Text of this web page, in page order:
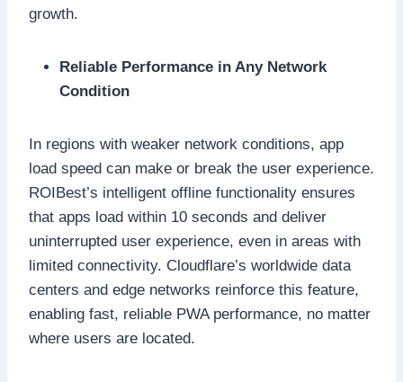
growth.
Reliable Performance in Any Network
Condition
In regions with weaker network conditions, app
load speed can make or break the user experience.
ROIBest’s intelligent offline functionality ensures
that apps load within 10 seconds and deliver
uninterrupted user experience, even in areas with
limited connectivity. Cloudflare’s worldwide data
centers and edge networks reinforce this feature,
enabling fast, reliable PWA performance, no matter
where users are located.